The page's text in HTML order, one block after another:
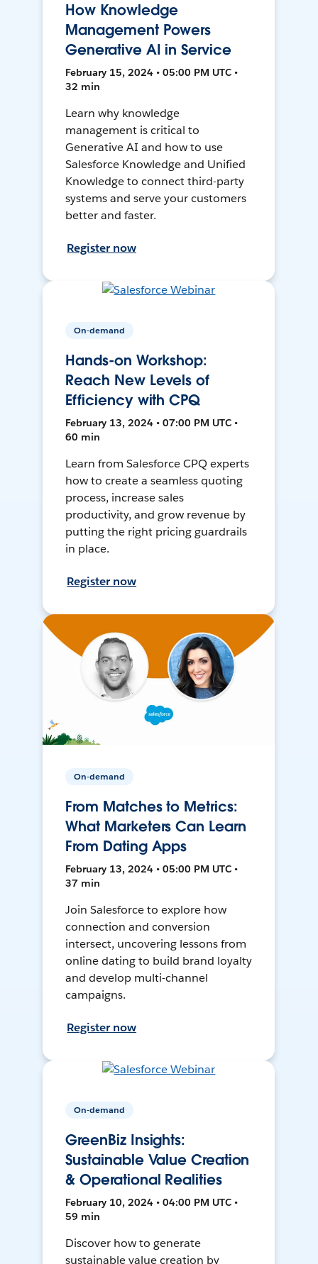
How Knowledge
Management Powers
Generative AI in Service
February 15, 2024 • 05:00 PM UTC •
32 min
Learn why knowledge
management is critical to
Generative AI and how to use
Salesforce Knowledge and Unified
Knowledge to connect third-party
systems and serve your customers
better and faster.
Register now
On-demand
Hands-on Workshop:
Reach New Levels of
Efficiency with CPQ
February 13, 2024 • 07:00 PM UTC •
60 min
Learn from Salesforce CPQ experts
how to create a seamless quoting
process, increase sales
productivity, and grow revenue by
putting the right pricing guardrails
in place.
Register now
On-demand
From Matches to Metrics:
What Marketers Can Learn
From Dating Apps
February 13, 2024 • 05:00 PM UTC •
37 min
Join Salesforce to explore how
connection and conversion
intersect, uncovering lessons from
online dating to build brand loyalty
and develop multi-channel
campaigns.
Register now
On-demand
GreenBiz Insights:
Sustainable Value Creation
& Operational Realities
February 10, 2024 • 04:00 PM UTC •
59 min
Discover how to generate
sustainable value creation by